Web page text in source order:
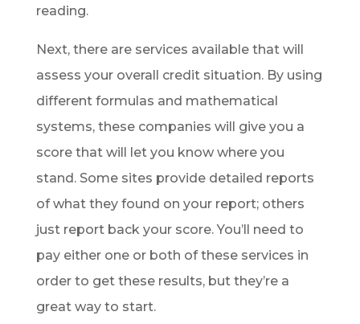
reading.
Next, there are services available that will
assess your overall credit situation. By using
different formulas and mathematical
systems, these companies will give you a
score that will let you know where you
stand. Some sites provide detailed reports
of what they found on your report; others
just report back your score. You’ll need to
pay either one or both of these services in
order to get these results, but they’re a
great way to start.